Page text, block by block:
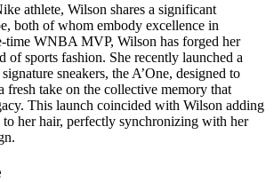
athlete, Wilson shares a significant
both of whom embody excellence in
time WNBA MVP, Wilson has forged her
of sports fashion. She recently launched a
sneakers, the A’One, designed to
take on the collective memory that
This launch coincided with Wilson adding
her hair, perfectly synchronizing with her